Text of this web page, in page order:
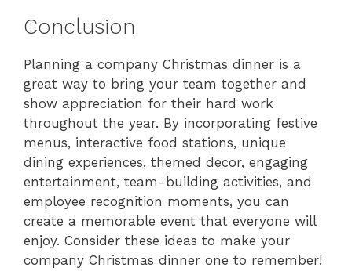
Conclusion
Planning a company Christmas dinner is a
great way to bring your team together and
show appreciation for their hard work
throughout the year. By incorporating festive
menus, interactive food stations, unique
dining experiences, themed decor, engaging
entertainment, team-building activities, and
employee recognition moments, you can
create a memorable event that everyone will
enjoy. Consider these ideas to make your
company Christmas dinner one to remember!